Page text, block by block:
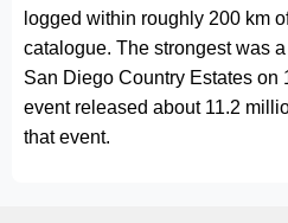
logged within roughly 200 km
catalogue. The strongest was
San Diego Country Estates on
event released about 11.2
that event.